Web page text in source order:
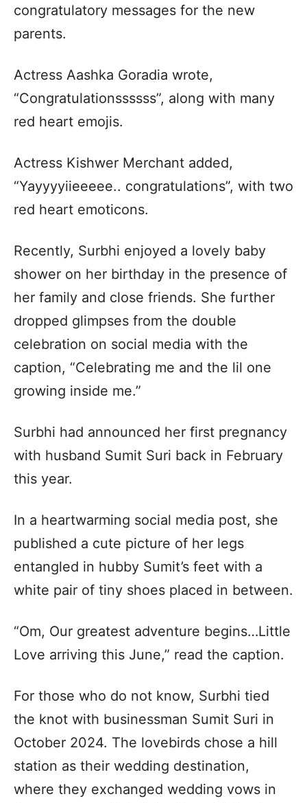
congratulatory messages for the new
parents.
Actress Aashka Goradia wrote,
“Congratulationssssss”, along with many
red heart emojis.
Actress Kishwer Merchant added,
“Yayyyyiieeeee.. congratulations”, with two
red heart emoticons.
Recently, Surbhi enjoyed a lovely baby
shower on her birthday in the presence of
her family and close friends. She further
dropped glimpses from the double
celebration on social media with the
caption, “Celebrating me and the lil one
growing inside me.”
Surbhi had announced her first pregnancy
with husband Sumit Suri back in February
this year.
In a heartwarming social media post, she
published a cute picture of her legs
entangled in hubby Sumit’s feet with a
white pair of tiny shoes placed in between.
“Om, Our greatest adventure begins…Little
Love arriving this June,” read the caption.
For those who do not know, Surbhi tied
the knot with businessman Sumit Suri in
October 2024. The lovebirds chose a hill
station as their wedding destination,
where they exchanged wedding vows in